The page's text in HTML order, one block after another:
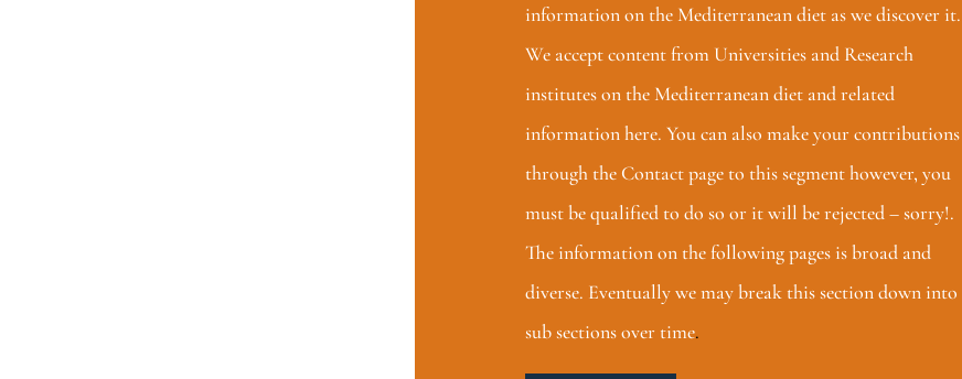
information on the Mediterranean diet as we discover it.
We accept content from Universities and Research
institutes on the Mediterranean diet and related
information here. You can also make your contributions
through the Contact page to this segment however, you
must be qualified to do so or it will be rejected – sorry!.
The information on the following pages is broad and
diverse. Eventually we may break this section down into
sub sections over time.